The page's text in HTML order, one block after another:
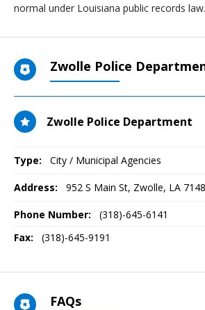
normal under Louisiana public records law.
Zwolle Police
Zwolle Police Department
Type: City / Municipal Agencies
Address: 952 S Main St, Zwolle, LA
Phone Number:
(318)-645-6141
Fax:
(318)-645-9191
FAQs